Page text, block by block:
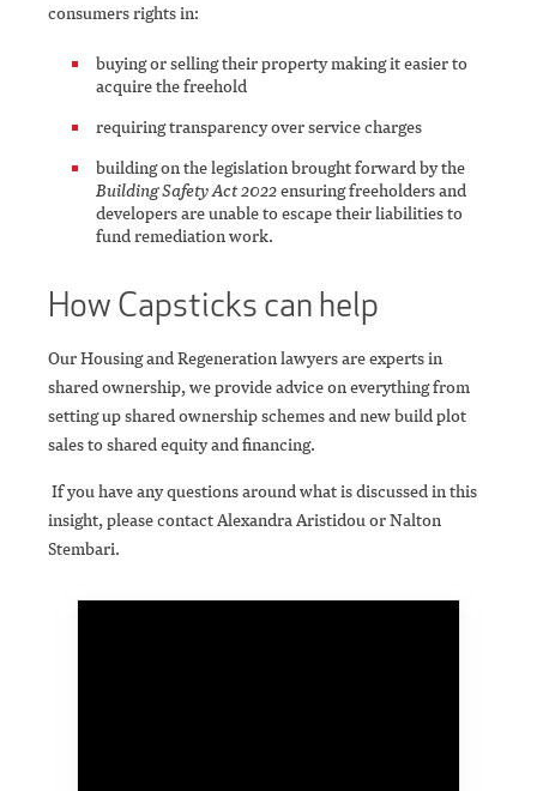
consumers rights in:
buying or selling their property making it easier to
acquire the freehold
requiring transparency over service charges
building on the legislation brought forward by the
Building Safety Act 2022ensuring freeholders and
developers are unable to escape their liabilities to
fund remediation work.
How Capsticks can help
Our Housing and Regeneration lawyers are experts in
shared ownership, we provide advice on everything from
setting up shared ownership schemes and new build plot
sales to shared equity and financing.
If you have any questions around what is discussed in this
insight, please contact Alexandra Aristidou or Nalton
Stembari.